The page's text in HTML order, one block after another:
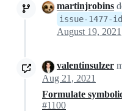
martinjrobins
issue-1477-
valentinsulzer
Aug 21, 2021
Formulate
#1100